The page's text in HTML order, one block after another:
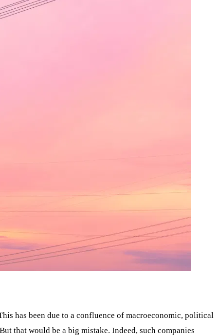
has been due to a confluence of macroeconomic, political
that would be a big mistake. Indeed, such companies